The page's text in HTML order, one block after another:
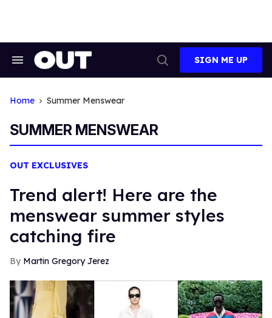
Search
Search
SIGN ME UP
Home Summer Menswear
SUMMER MENSWEAR
OUT EXCLUSIVES
Trend alert! Here are the
menswear summer styles
catching fire
Martin Gregory Jerez